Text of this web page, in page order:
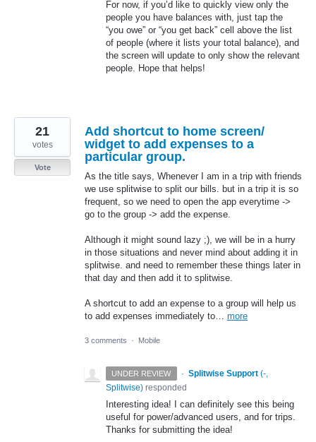
For now, if you’d like to quickly view only the
people you have balances with, just tap the
“you owe” or “you get back” cell above the list
of people (where it lists your total balance), and
the screen will update to only show the relevant
people. Hope that helps!
Add shortcut to home screen/
widget to add expenses to a
particular group.
As the title says, Whenever I am in a trip with friends
we use splitwise to split our bills. but in a trip it is so
frequent, so we need to open the app everytime ->
go to the group -> add the expense.
Although it might sound lazy ;), we will be in a hurry
in those situations and never mind about adding it in
splitwise. and need to remember these things later in
that day and then add it to splitwise.
A shortcut to add an expense to a group will help us
to add expenses immediately to… more
21
votes
Vote
3 comments · Mobile
UNDER REVIEW · Splitwise Support (-,
Splitwise) responded
Interesting idea! I can definitely see this being
useful for power/advanced users, and for trips.
Thanks for submitting the idea!